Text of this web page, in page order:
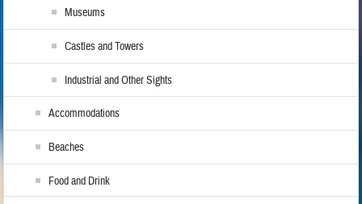
Museums
Castles and Towers
Industrial and Other Sights
Accommodations
Beaches
Food and Drink